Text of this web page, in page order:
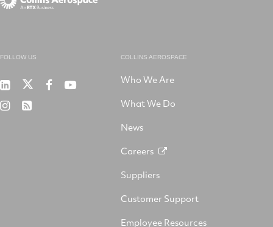
FOLLOW US
Collins
on
RTXRTX RTX
RTX RSS
COLLINS AEROSPACE
Who We Are
What We Do
News
Careers
Suppliers
Customer Support
Employee Resources